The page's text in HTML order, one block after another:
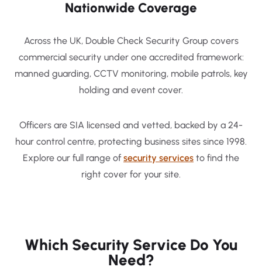
Nationwide Coverage
Across the UK, Double Check Security Group covers
commercial security under one accredited framework:
manned guarding, CCTV monitoring, mobile patrols, key
holding and event cover.
Officers are SIA licensed and vetted, backed by a 24-
hour control centre, protecting business sites since 1998.
Explore our full range of security services to find the
right cover for your site.
Which Security Service Do You
Need?